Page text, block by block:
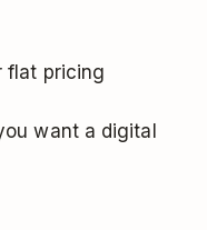
flat pricing
want a digital